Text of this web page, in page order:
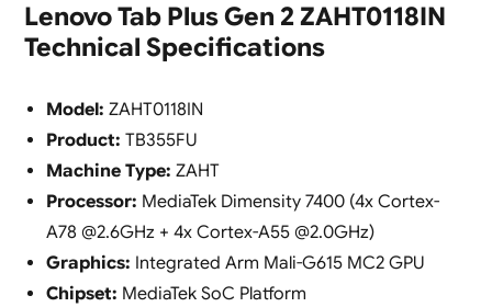
Lenovo Tab Plus Gen 2 ZAHT0118IN
Technical Specifications
Model: ZAHT0118IN
Product: TB355FU
Machine Type: ZAHT
Processor: MediaTek Dimensity 7400 (4x Cortex-
A78 @2.6GHz + 4x Cortex-A55 @2.0GHz)
Graphics: Integrated Arm Mali-G615 MC2 GPU
Chipset: MediaTek SoC Platform